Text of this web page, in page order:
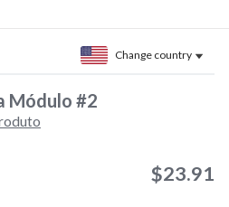
Change country
Módulo #2
$23.91